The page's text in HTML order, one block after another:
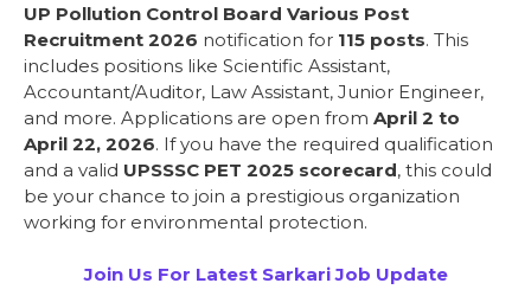
UP Pollution Control Board Various Post
Recruitment 2026 notification for 115 posts. This
includes positions like Scientific Assistant,
Accountant/Auditor, Law Assistant, Junior Engineer,
and more. Applications are open from April 2 to
April 22, 2026. If you have the required qualification
and a valid UPSSSC PET 2025 scorecard, this could
be your chance to join a prestigious organization
working for environmental protection.
Join Us For Latest Sarkari Job Update